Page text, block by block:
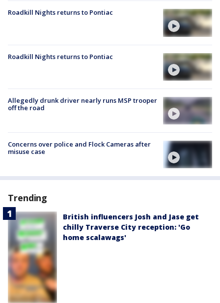
Roadkill Nights returns to Pontiac
Roadkill Nights returns to Pontiac
Allegedly drunk driver nearly runs MSP trooper
off the road
Concerns over police and Flock Cameras after
misuse case
Trending
British influencers Josh and Jase get
chilly Traverse City reception: 'Go
home scalawags'